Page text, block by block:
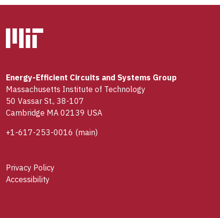
Energy-Efficient Circuits and Systems Group
Massachusetts Institute of Technology
50 Vassar St., 38-107
Cambridge MA 02139 USA
+1-617-253-0016 (main)
Privacy Policy
Accessibility